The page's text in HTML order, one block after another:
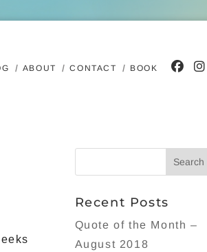
ABOUT CONTACT BOOK
Recent Posts
Quote of the Month –
August 2018